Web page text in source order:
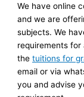
We have online
and we are
subjects. We
requirements for
thetuitions for
email or via
you and advise